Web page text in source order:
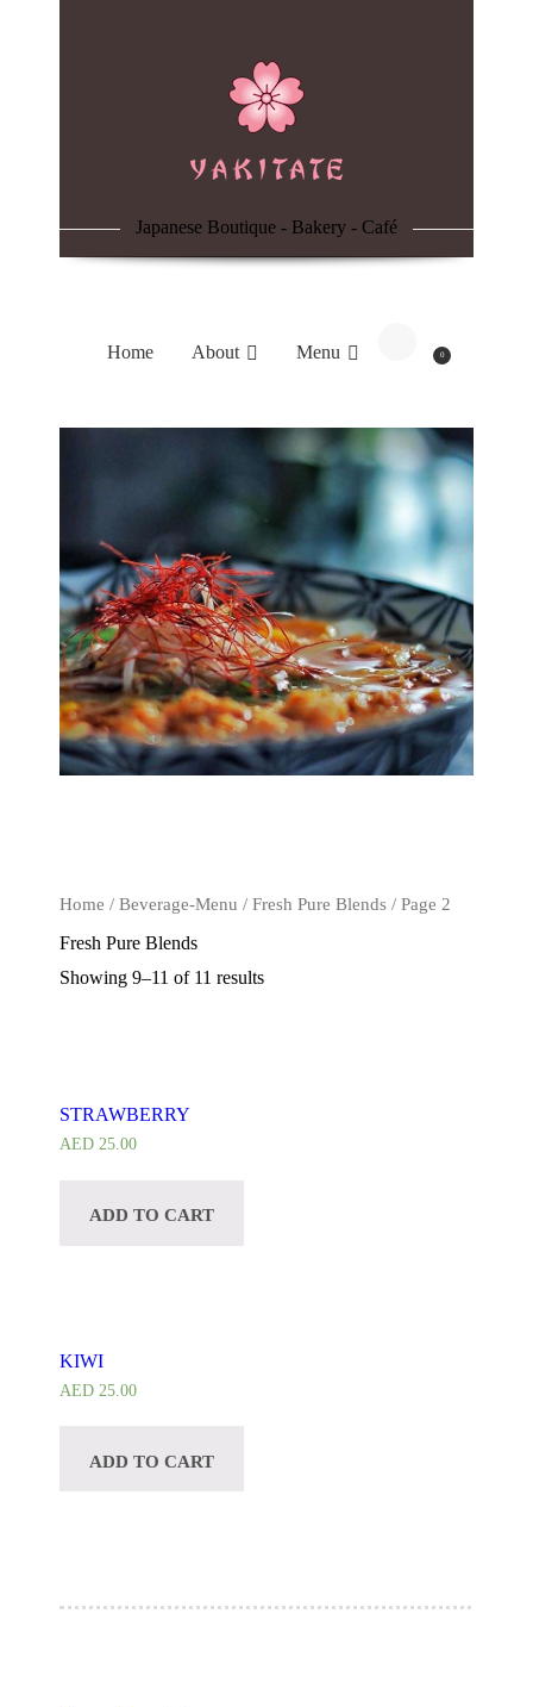
Japanese Boutique - Bakery - Café
Home About Menu 0
Home / Beverage-Menu / Fresh Pure Blends / Page 2
Fresh Pure Blends
Showing 9–11 of 11 results
STRAWBERRY
AED 25.00
ADD TO CART
KIWI
AED 25.00
ADD TO CART